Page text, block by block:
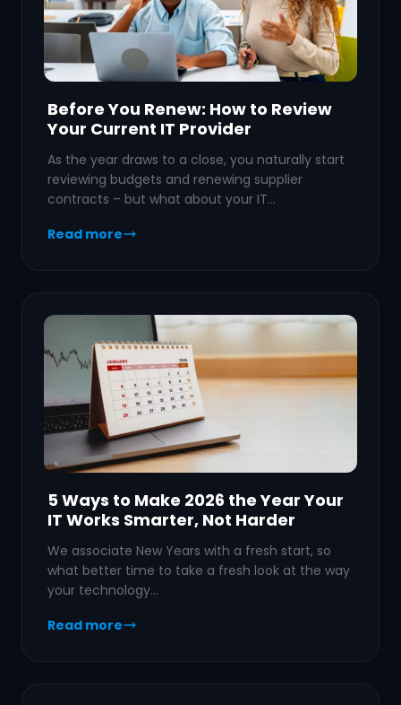
Before You Renew: How to Review
Your Current IT Provider
As the year draws to a close, you naturally start
reviewing budgets and renewing supplier
contracts – but what about your IT…
Read more
5 Ways to Make 2026 the Year Your
IT Works Smarter, Not Harder
We associate New Years with a fresh start, so
what better time to take a fresh look at the way
your technology…
Read more